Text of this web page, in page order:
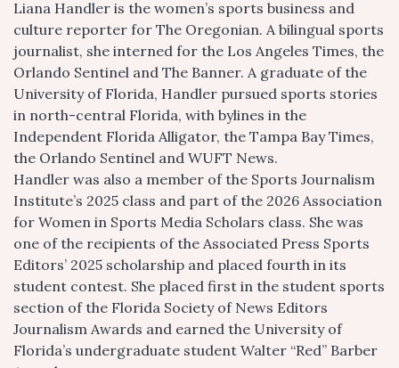
Liana Handler is the women’s sports business and
culture reporter for The Oregonian. A bilingual sports
journalist, she interned for the Los Angeles Times, the
Orlando Sentinel and The Banner. A graduate of the
University of Florida, Handler pursued sports stories
in north-central Florida, with bylines in the
Independent Florida Alligator, the Tampa Bay Times,
the Orlando Sentinel and WUFT News.
Handler was also a member of the Sports Journalism
Institute’s 2025 class and part of the 2026 Association
for Women in Sports Media Scholars class. She was
one of the recipients of the Associated Press Sports
Editors’ 2025 scholarship and placed fourth in its
student contest. She placed first in the student sports
section of the Florida Society of News Editors
Journalism Awards and earned the University of
Florida’s undergraduate student Walter “Red” Barber